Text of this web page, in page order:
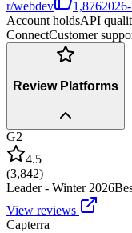
r/webdev 1,8762026-
Account holdsAPI
ConnectCustomer
Review Platforms
G2
4.5
(3,842)
Leader - Winter 2026
View reviews
Capterra